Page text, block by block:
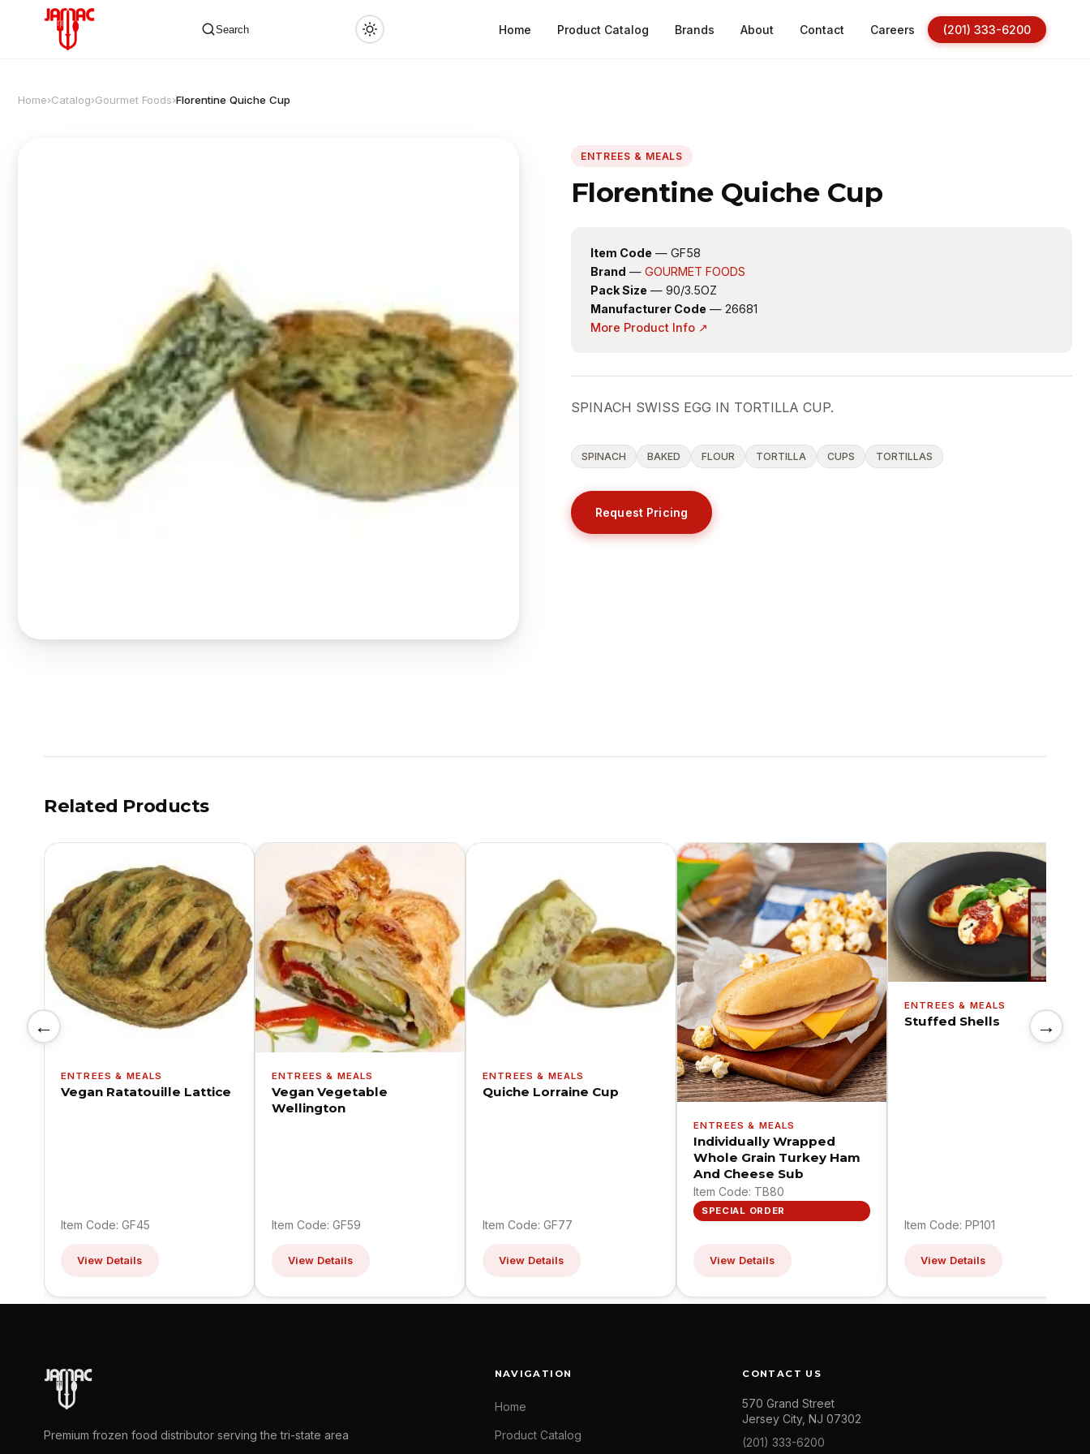
Search Home Product Catalog Brands About Contact Careers (201) 333-6200
Home›Catalog›Gourmet Foods›Florentine Quiche Cup
ENTREES & MEALS
Florentine Quiche Cup
Item Code — GF58
Brand — GOURMET FOODS
Pack Size — 90/3.5OZ
Manufacturer Code — 26681
More Product Info ↗
SPINACH SWISS EGG IN TORTILLA CUP.
SPINACH BAKED FLOUR TORTILLA CUPS TORTILLAS
Request Pricing
Related Products
←
ENTREES & MEALS
Vegan Ratatouille Lattice
Item Code: GF45
View Details
ENTREES & MEALS
Vegan Vegetable
Wellington
Item Code: GF59
View Details
ENTREES & MEALS
Quiche Lorraine Cup
Item Code: GF77
View Details
ENTREES & MEALS
Individually Wrapped
Whole Grain Turkey Ham
And Cheese Sub
Item Code: TB80
SPECIAL ORDER
View Details
ENTREES & MEALS
Stuffed Shells
Item Code: PP101
View Details
→
Premium frozen food distributor serving the tri-state area
NAVIGATION
Home
Product Catalog
CONTACT US
570 Grand Street
Jersey City, NJ 07302
(201) 333-6200